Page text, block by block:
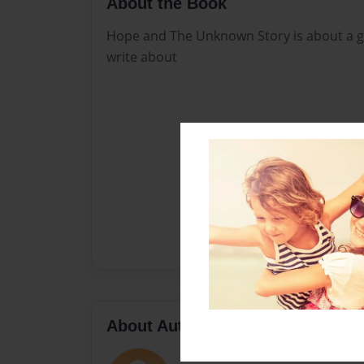
Hope and The Unknown Story is about a
write about
About Author